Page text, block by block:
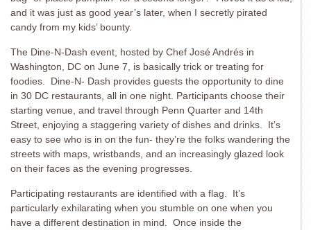
and it was just as good year’s later, when I secretly pirated
candy from my kids’ bounty.
The Dine-N-Dash event, hosted by Chef José Andrés in
Washington, DC on June 7, is basically trick or treating for
foodies. Dine-N- Dash provides guests the opportunity to dine
in 30 DC restaurants, all in one night. Participants choose their
starting venue, and travel through Penn Quarter and 14th
Street, enjoying a staggering variety of dishes and drinks. It’s
easy to see who is in on the fun- they’re the folks wandering the
streets with maps, wristbands, and an increasingly glazed look
on their faces as the evening progresses.
Participating restaurants are identified with a flag. It’s
particularly exhilarating when you stumble on one when you
have a different destination in mind. Once inside the